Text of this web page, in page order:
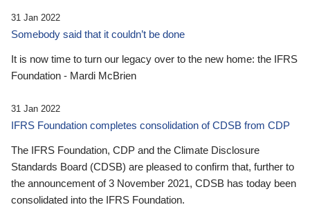
31 Jan 2022
Somebody said that it couldn’t be done
It is now time to turn our legacy over to the new home: the IFRS
Foundation - Mardi McBrien
31 Jan 2022
IFRS Foundation completes consolidation of CDSB from CDP
The IFRS Foundation, CDP and the Climate Disclosure
Standards Board (CDSB) are pleased to confirm that, further to
the announcement of 3 November 2021, CDSB has today been
consolidated into the IFRS Foundation.